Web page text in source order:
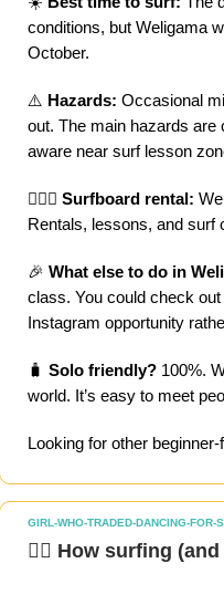
conditions, but Weligama
October.
⚠️ Hazards: Occasional
out. The main hazards
aware near surf lesson
🏄🏻‍♀️ Surfboard rental:
Rentals, lessons, and surf
🎉 What else to do in
class. You could check
Instagram opportunity
🧳 Solo friendly? 100%.
world. It’s easy to meet
Looking for other
GIRL-WHO-TRADED-DANCING-FOR-
🏄‍♀️ How surfing